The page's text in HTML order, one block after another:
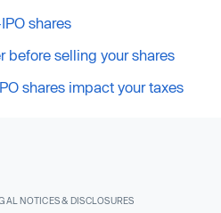
shares
before selling your shares
shares impact your taxes
NOTICES & DISCLOSURES